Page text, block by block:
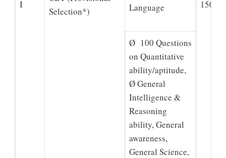
I
Selection*)
Language 150
Ø 100 Questions
on Quantitative
ability/aptitude,
Ø General
Intelligence &
Reasoning
ability, General
awareness,
General Science,